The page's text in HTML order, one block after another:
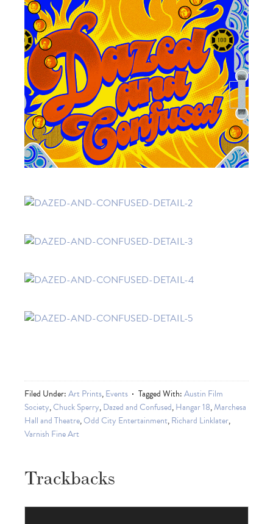
Filed Under:Art Prints,Events Tagged With:Austin Film
Society,Chuck Sperry,Dazed and Confused,Hangar 18,Marchesa
Hall and Theatre,Odd City Entertainment,Richard Linklater,
Varnish Fine Art
Trackbacks